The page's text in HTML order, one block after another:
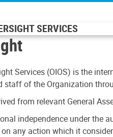
SERVICES
Services (OIOS) is the
staff of the Organization
from relevant General
independence under the
any action which it